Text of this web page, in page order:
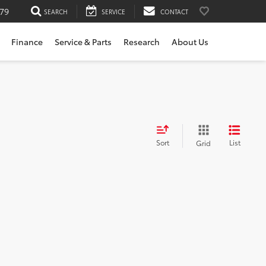
SEARCH SERVICE CONTACT
Finance Service & Parts Research About Us
Sort Grid List